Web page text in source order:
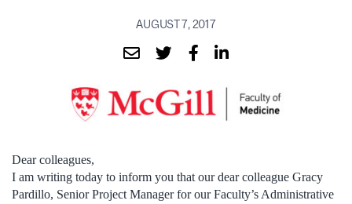
AUGUST 7, 2017
Dear colleagues,
I am writing today to inform you that our dear colleague Gracy
Pardillo, Senior Project Manager for our Faculty’s Administrative